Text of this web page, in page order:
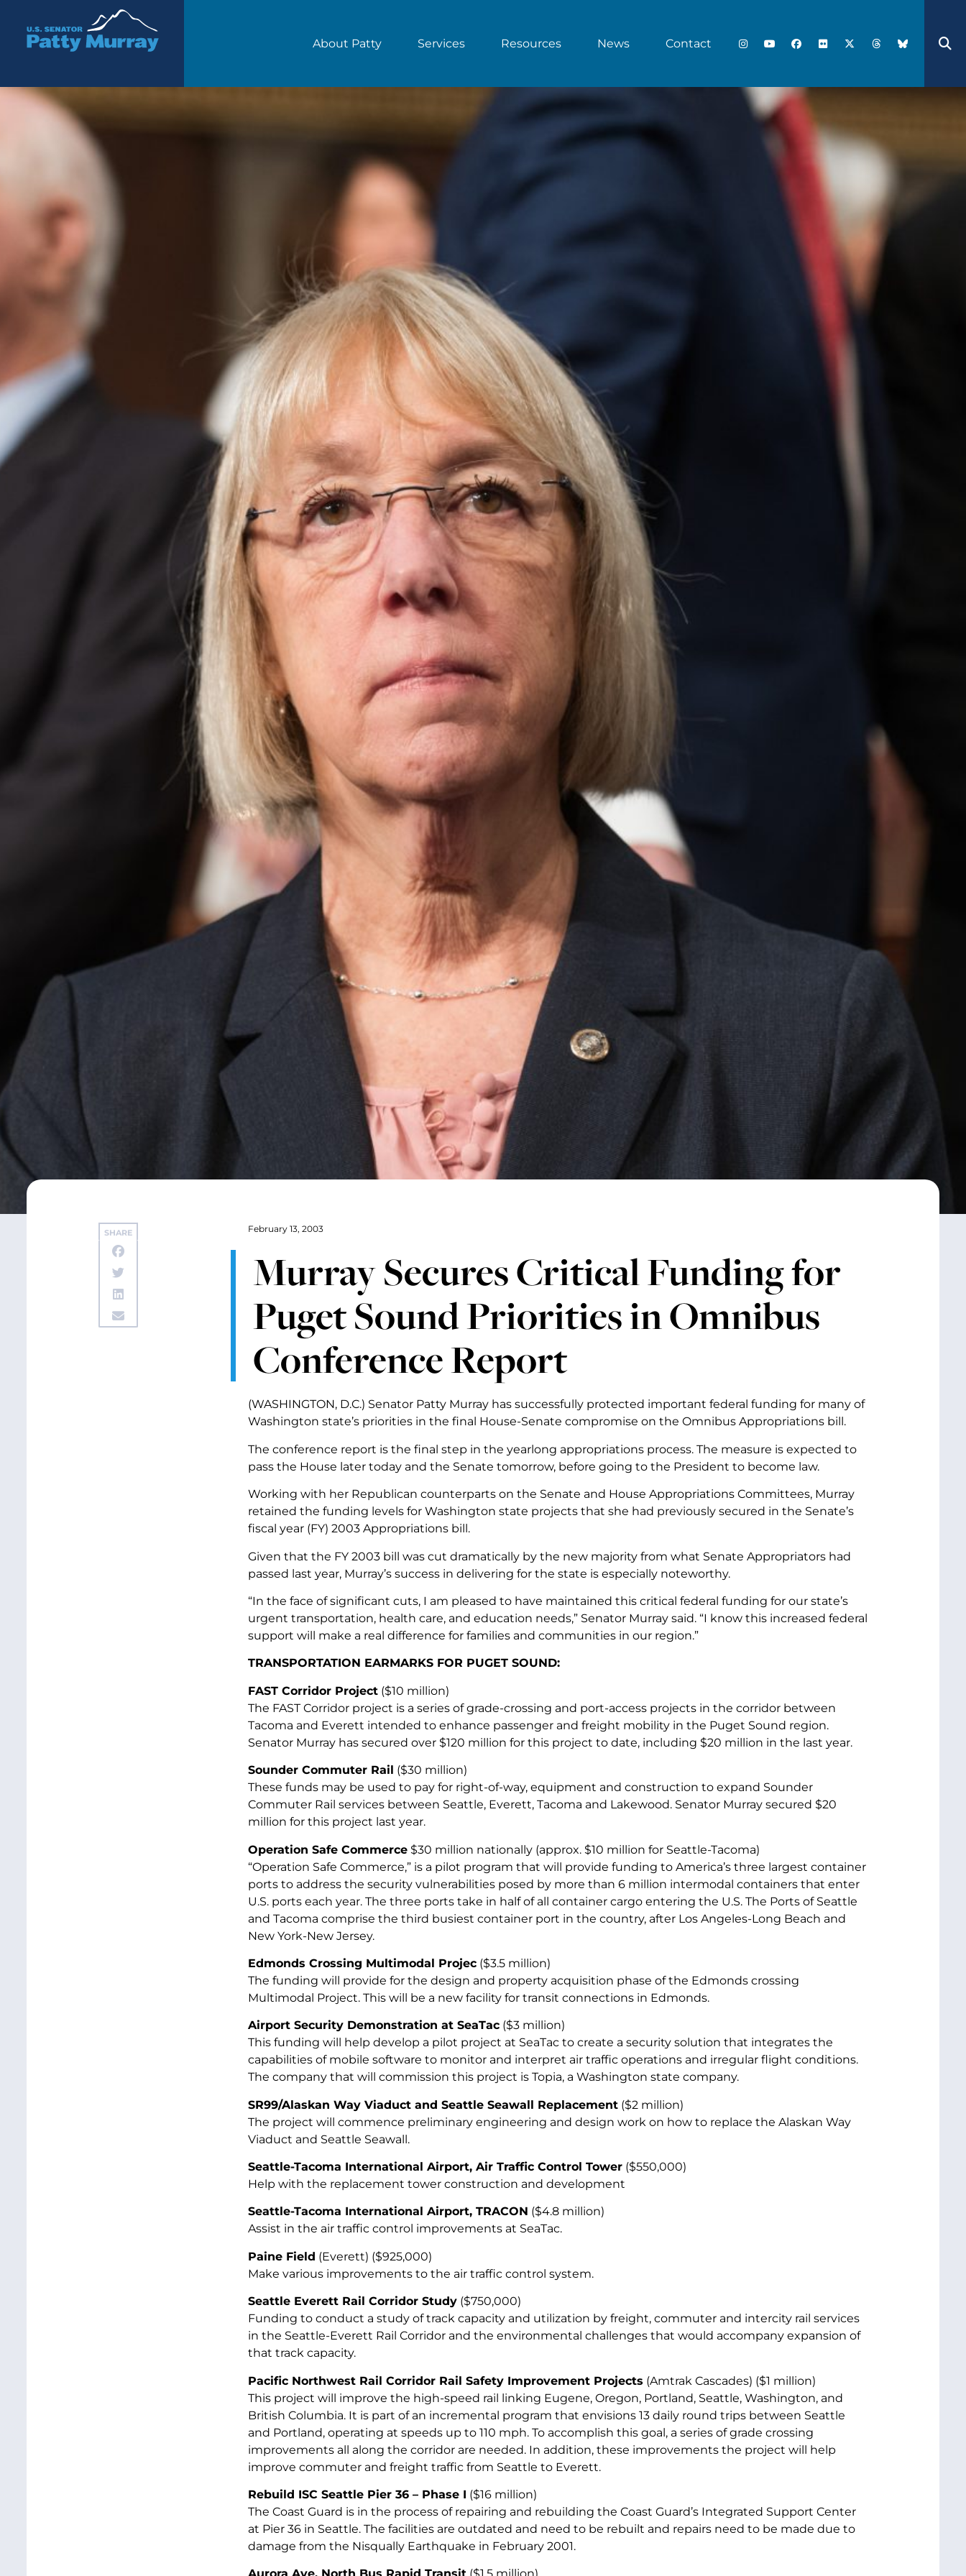
Senator Patty Murray
About Patty Services Resources News Contact
SHARE February 13, 2003
Murray Secures Critical Funding for
Puget Sound Priorities in Omnibus
Conference Report
(WASHINGTON, D.C.) Senator Patty Murray has successfully protected important federal funding for many of
Washington state’s priorities in the final House-Senate compromise on the Omnibus Appropriations bill.
The conference report is the final step in the yearlong appropriations process. The measure is expected to
pass the House later today and the Senate tomorrow, before going to the President to become law.
Working with her Republican counterparts on the Senate and House Appropriations Committees, Murray
retained the funding levels for Washington state projects that she had previously secured in the Senate’s
fiscal year (FY) 2003 Appropriations bill.
Given that the FY 2003 bill was cut dramatically by the new majority from what Senate Appropriators had
passed last year, Murray’s success in delivering for the state is especially noteworthy.
“In the face of significant cuts, I am pleased to have maintained this critical federal funding for our state’s
urgent transportation, health care, and education needs,” Senator Murray said. “I know this increased federal
support will make a real difference for families and communities in our region.”
TRANSPORTATION EARMARKS FOR PUGET SOUND:
FAST Corridor Project($10 million)
The FAST Corridor project is a series of grade-crossing and port-access projects in the corridor between
Tacoma and Everett intended to enhance passenger and freight mobility in the Puget Sound region.
Senator Murray has secured over $120 million for this project to date, including $20 million in the last year.
Sounder Commuter Rail ($30 million)
These funds may be used to pay for right-of-way, equipment and construction to expand Sounder
Commuter Rail services between Seattle, Everett, Tacoma and Lakewood. Senator Murray secured $20
million for this project last year.
Operation Safe Commerce$30 million nationally (approx. $10 million for Seattle-Tacoma)
“Operation Safe Commerce,” is a pilot program that will provide funding to America’s three largest container
ports to address the security vulnerabilities posed by more than 6 million intermodal containers that enter
U.S. ports each year. The three ports take in half of all container cargo entering the U.S. The Ports of Seattle
and Tacoma comprise the third busiest container port in the country, after Los Angeles-Long Beach and
New York-New Jersey.
Edmonds Crossing Multimodal Projec($3.5 million)
The funding will provide for the design and property acquisition phase of the Edmonds crossing
Multimodal Project. This will be a new facility for transit connections in Edmonds.
Airport Security Demonstration at SeaTac($3 million)
This funding will help develop a pilot project at SeaTac to create a security solution that integrates the
capabilities of mobile software to monitor and interpret air traffic operations and irregular flight conditions.
The company that will commission this project is Topia, a Washington state company.
SR99/Alaskan Way Viaduct and Seattle Seawall Replacement($2 million)
The project will commence preliminary engineering and design work on how to replace the Alaskan Way
Viaduct and Seattle Seawall.
Seattle-Tacoma International Airport, Air Traffic Control Tower($550,000)
Help with the replacement tower construction and development
Seattle-Tacoma International Airport, TRACON ($4.8 million)
Assist in the air traffic control improvements at SeaTac.
Paine Field (Everett) ($925,000)
Make various improvements to the air traffic control system.
Seattle Everett Rail Corridor Study($750,000)
Funding to conduct a study of track capacity and utilization by freight, commuter and intercity rail services
in the Seattle-Everett Rail Corridor and the environmental challenges that would accompany expansion of
that track capacity.
Pacific Northwest Rail Corridor Rail Safety Improvement Projects (Amtrak Cascades) ($1 million)
This project will improve the high-speed rail linking Eugene, Oregon, Portland, Seattle, Washington, and
British Columbia. It is part of an incremental program that envisions 13 daily round trips between Seattle
and Portland, operating at speeds up to 110 mph. To accomplish this goal, a series of grade crossing
improvements all along the corridor are needed. In addition, these improvements the project will help
improve commuter and freight traffic from Seattle to Everett.
Rebuild ISC Seattle Pier 36 – Phase I ($16 million)
The Coast Guard is in the process of repairing and rebuilding the Coast Guard’s Integrated Support Center
at Pier 36 in Seattle. The facilities are outdated and need to be rebuilt and repairs need to be made due to
damage from the Nisqually Earthquake in February 2001.